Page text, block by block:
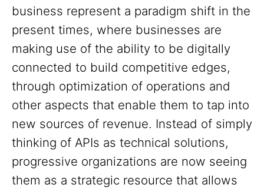
business represent a paradigm shift in the
present times, where businesses are
making use of the ability to be digitally
connected to build competitive edges,
through optimization of operations and
other aspects that enable them to tap into
new sources of revenue. Instead of simply
thinking of APIs as technical solutions,
progressive organizations are now seeing
them as a strategic resource that allows